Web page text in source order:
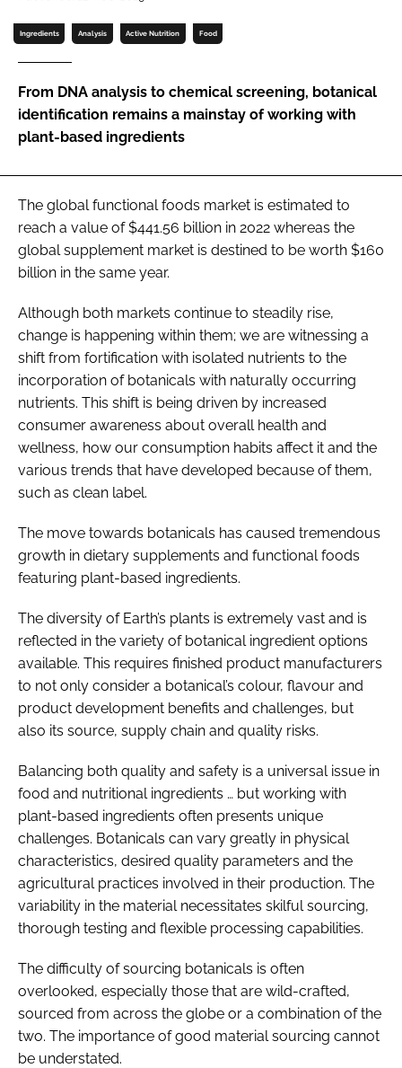
Password
Remember me
FORGOT PASSWORD?
Ingredients Analysis Active Nutrition Food
From DNA analysis to chemical screening, botanical
identification remains a mainstay of working with
plant-based ingredients
The global functional foods market is estimated to
reach a value of $441.56 billion in 2022 whereas the
global supplement market is destined to be worth $160
billion in the same year.
Although both markets continue to steadily rise,
change is happening within them; we are witnessing a
shift from fortification with isolated nutrients to the
incorporation of botanicals with naturally occurring
nutrients. This shift is being driven by increased
consumer awareness about overall health and
wellness, how our consumption habits affect it and the
various trends that have developed because of them,
such as clean label.
The move towards botanicals has caused tremendous
growth in dietary supplements and functional foods
featuring plant-based ingredients.
The diversity of Earth’s plants is extremely vast and is
reflected in the variety of botanical ingredient options
available. This requires finished product manufacturers
to not only consider a botanical’s colour, flavour and
product development benefits and challenges, but
also its source, supply chain and quality risks.
Balancing both quality and safety is a universal issue in
food and nutritional ingredients … but working with
plant-based ingredients often presents unique
challenges. Botanicals can vary greatly in physical
characteristics, desired quality parameters and the
agricultural practices involved in their production. The
variability in the material necessitates skilful sourcing,
thorough testing and flexible processing capabilities.
The difficulty of sourcing botanicals is often
overlooked, especially those that are wild-crafted,
sourced from across the globe or a combination of the
two. The importance of good material sourcing cannot
be understated.